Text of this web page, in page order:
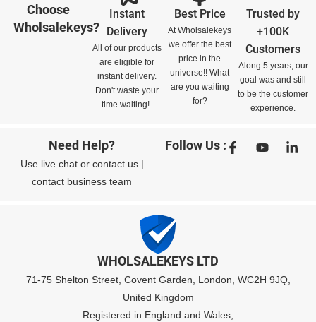
Choose
Wholsalekeys?
Instant
Delivery
All of our products
are eligible for
instant delivery.
Don't waste your
time waiting!.
Best Price
At Wholsalekeys
we offer the best
price in the
universe!! What
are you waiting
for?
Trusted by
+100K
Customers
Along 5 years, our
goal was and still
to be the customer
experience.
Need Help?
Use live chator contact us|
contact business team
Follow Us :
WHOLSALEKEYS LTD
71-75 Shelton Street, Covent Garden, London, WC2H 9JQ,
United Kingdom
Registered in England and Wales,